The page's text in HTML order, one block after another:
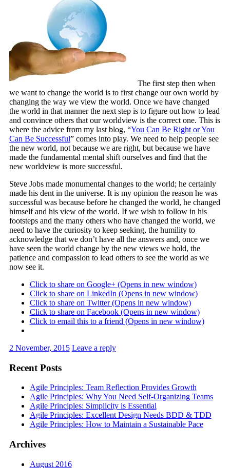
The first step then when
we want to change the world is to first change our own world by
changing the way we view the world. Once we have changed
the world in that manner the next step is to figure out how to lead
and convince others that our worldview is the correct one. This is
where the advice from my last blog, “You Can Be Right or You
Can Be Successful” comes into play. We need to help people see
the new world, not because we are right, but because we have
made the fundamental mental shift ourselves and find that the
new worldview is more successful.
Steve Jobs made monumental changes to the world; he certainly
made his dent in the universe. It is my opinion the reason he was
successful was because before he changed the world, he changed
himself and his view of the world. If we wish to follow in his
footsteps and the many others who have changed the world, we
need to have the curiosity to keep seeking, the humility to
acknowledge that we don’t have all the answers and, once we
have seen the world change by the new views we hold, the
patience and compassion to lead others to see the world as we
now see it.
Click to share on Google+ (Opens in new window)
Click to share on LinkedIn (Opens in new window)
Click to share on Twitter (Opens in new window)
Click to share on Facebook (Opens in new window)
Click to email this to a friend (Opens in new window)
2 November, 2015 Leave a reply
Recent Posts
Agile Principles: Team Reflection Provides Growth
Agile Principles: Why You Need Self-Organizing Teams
Agile Principles: Simplicity is Essential
Agile Principles: Excellent Design Needs BDD & TDD
Agile Principles: How to Maintain a Sustainable Pace
Archives
August 2016